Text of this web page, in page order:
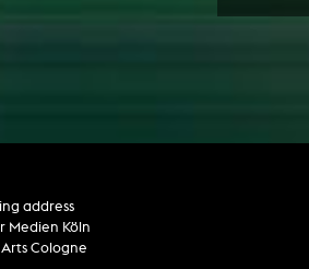
address
Medien Köln
Cologne